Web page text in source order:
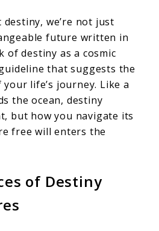
we’re not just
future written in
of destiny as a cosmic
that suggests the
life’s journey. Like a
the ocean, destiny
but how you navigate its
free will enters the
of Destiny